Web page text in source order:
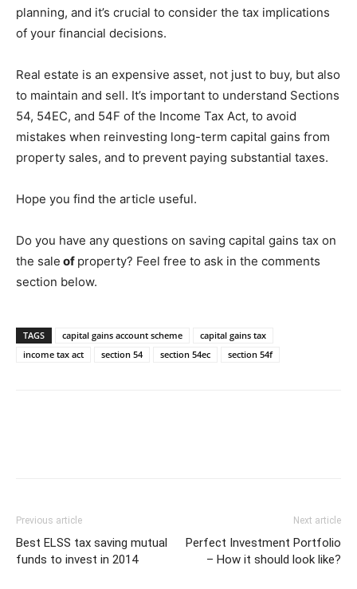
planning, and it’s crucial to consider the tax implications
of your financial decisions.
Real estate is an expensive asset, not just to buy, but also
to maintain and sell. It’s important to understand Sections
54, 54EC, and 54F of the Income Tax Act, to avoid
mistakes when reinvesting long-term capital gains from
property sales, and to prevent paying substantial taxes.
Hope you find the article useful.
Do you have any questions on saving capital gains tax on
the sale of property? Feel free to ask in the comments
section below.
TAGS capital gains account scheme
capital gains tax
income tax act
section 54 section 54ec section 54f
Previous article
Best ELSS tax saving mutual
funds to invest in 2014
Next article
Perfect Investment Portfolio
– How it should look like?